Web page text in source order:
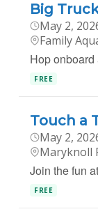
Big
May 2,
Family
Hop
FREE
Touch a
May 2,
Maryknoll
Join the fun
FREE